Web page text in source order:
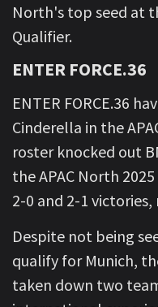
North's top seed at
Qualifier.
ENTER FORCE.36
ENTER FORCE.36
Cinderella in the
roster knocked out
the APAC North
2-0 and 2-1
Despite not being
qualify for Munich,
taken down two